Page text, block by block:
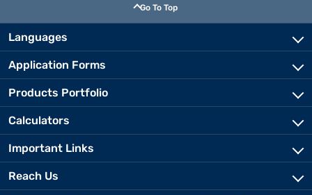
Go To Top
Languages
Application Forms
Products Portfolio
Calculators
Important Links
Reach Us